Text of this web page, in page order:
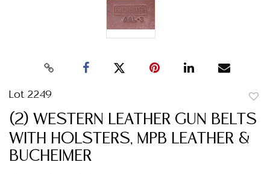
Lot 2249
to
(2) WESTERN LEATHER GUN BELTS
WITH HOLSTERS, MPB LEATHER &
BUCHEIMER